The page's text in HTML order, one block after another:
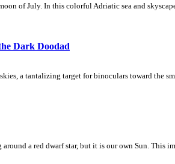
of July. In this colorful Adriatic sea and
Dark Doodad
a tantalizing target for binoculars toward the
a red dwarf star, but it is our own Sun. This